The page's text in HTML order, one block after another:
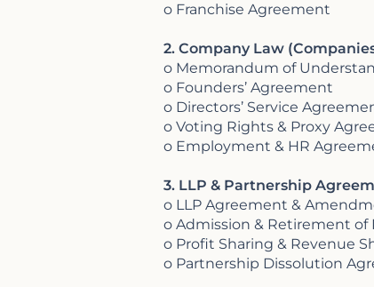
o Franchise Agreement
2. Company Law
o Memorandum of
o Founders’ Agreement
o Directors’ Service
o Voting Rights & Proxy
o Employment & HR
3. LLP & Partnership
o LLP Agreement &
o Admission & Retirement
o Profit Sharing & Revenue
o Partnership Dissolution